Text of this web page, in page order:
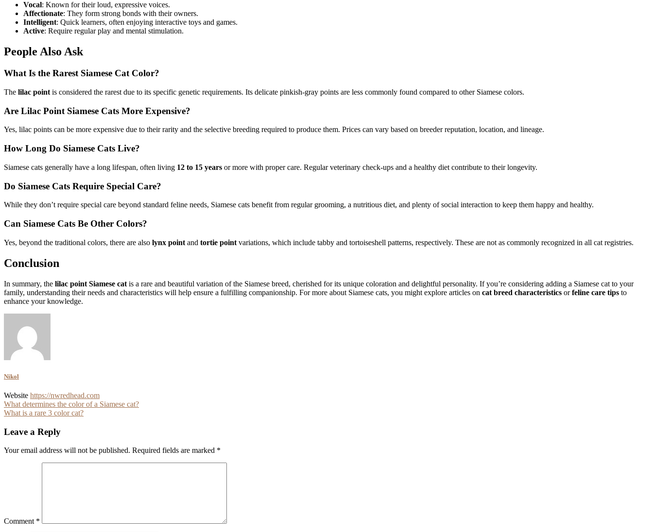
Vocal: Known for their loud, expressive voices.
Affectionate: They form strong bonds with their owners.
Intelligent: Quick learners, often enjoying interactive toys and games.
Active: Require regular play and mental stimulation.
People Also Ask
What Is the Rarest Siamese Cat Color?
The lilac point is considered the rarest due to its specific genetic requirements. Its delicate pinkish-gray points are less commonly found compared to other Siamese colors.
Are Lilac Point Siamese Cats More Expensive?
Yes, lilac points can be more expensive due to their rarity and the selective breeding required to produce them. Prices can vary based on breeder reputation, location, and lineage.
How Long Do Siamese Cats Live?
Siamese cats generally have a long lifespan, often living 12 to 15 years or more with proper care. Regular veterinary check-ups and a healthy diet contribute to their longevity.
Do Siamese Cats Require Special Care?
While they don’t require special care beyond standard feline needs, Siamese cats benefit from regular grooming, a nutritious diet, and plenty of social interaction to keep them happy and healthy.
Can Siamese Cats Be Other Colors?
Yes, beyond the traditional colors, there are also lynx point and tortie point variations, which include tabby and tortoiseshell patterns, respectively. These are not as commonly recognized in all cat registries.
Conclusion
In summary, the lilac point Siamese cat is a rare and beautiful variation of the Siamese breed, cherished for its unique coloration and delightful personality. If you’re considering adding a Siamese cat to your
family, understanding their needs and characteristics will help ensure a fulfilling companionship. For more about Siamese cats, you might explore articles on cat breed characteristics orfeline care tips to
enhance your knowledge.
Nikol
Website https://nwredhead.com
Post
navigation
What determines the color of a Siamese cat?
What is a rare 3 color cat?
Leave a Reply
Your email address will not be published. Required fields are marked *
Comment *